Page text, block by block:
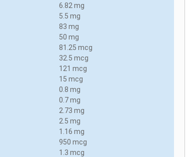
6.82 mg
5.5 mg
83 mg
50 mg
81.25 mcg
32.5 mcg
121 mcg
15 mcg
0.8 mg
0.7 mg
2.73 mg
2.5 mg
1.16 mg
950 mcg
1.3 mcg